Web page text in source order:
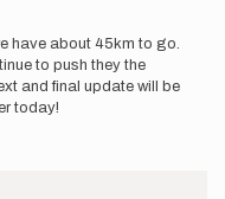
have about 45km to go.
to push they the
and final update will be
today!